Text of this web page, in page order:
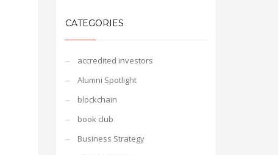
CATEGORIES
accredited investors
Alumni Spotlight
blockchain
book club
Business Strategy